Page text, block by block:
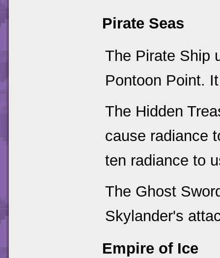
Pirate Seas
The Pirate Ship
Pontoon Point.
The Hidden
cause radiance
ten radiance to
The Ghost
Skylander's
Empire of Ice